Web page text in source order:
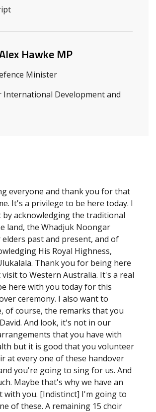
and contacts
Hawke MP
Minister
Development and
everyone and thank you for that
It's a privilege to be here today. I
acknowledging the traditional
land, the Whadjuk Noongar
past and present, and of
His Royal Highness,
Thank you for being here
to Western Australia. It's a real
here with you today for this
ceremony. I also want to
of course, the remarks that you
And look, it's not in our
that you have with
but it is good that you volunteer
at every one of these handover
you're going to sing for us. And
Maybe that's why we have an
with you. [Indistinct] I'm going to
of these. A remaining 15 choir